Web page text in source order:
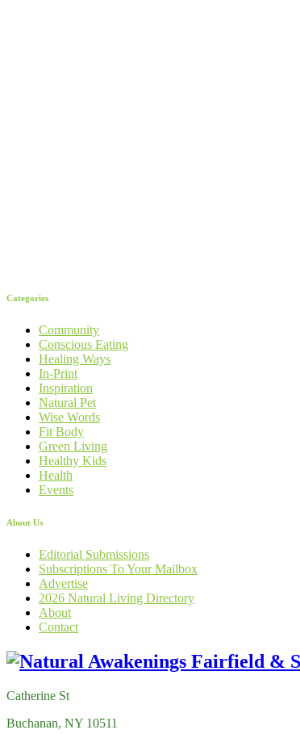
Categories
Community
Conscious Eating
Healing Ways
In-Print
Inspiration
Natural Pet
Wise Words
Fit Body
Green Living
Healthy Kids
Health
Events
About Us
Editorial Submissions
Subscriptions To Your Mailbox
Advertise
2026 Natural Living Directory
About
Contact
Catherine St
Buchanan, NY 10511